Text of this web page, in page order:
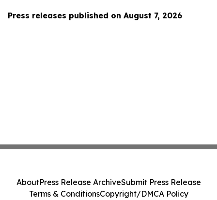
Press releases published on August 7, 2026
AboutPress Release ArchiveSubmit Press Release
Terms & ConditionsCopyright/DMCA Policy